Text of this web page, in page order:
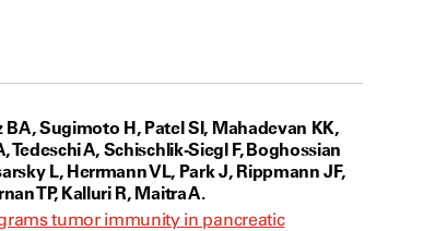
Sugimoto H, Patel SI, Mahadevan KK,
Tedeschi A, Schischlik-Siegl F, Boghossian
L, Herrmann VL, Park J, Rippmann JF,
TP, Kalluri R, Maitra A.
tumor immunity in pancreatic